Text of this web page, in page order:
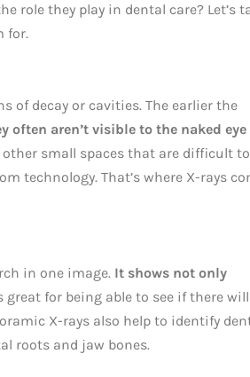
role they play in dental care? Let’s
for.
of decay or cavities. The earlier the
often aren’t visible to the naked
small spaces that are difficult to
technology. That’s where X-rays
in one image. It shows not only
for being able to see if there
X-rays also help to identify
roots and jaw bones.